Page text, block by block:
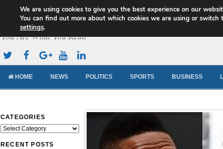
Cameroon Concord News
You Are What You Read
HOME NEWS POLITICS SPORTS BUSINESS
CATEGORIES
Categories
RECENT POSTS
We are using cookies to give you the best experience on our
You can find out more about which cookies we are using or switch
settings.